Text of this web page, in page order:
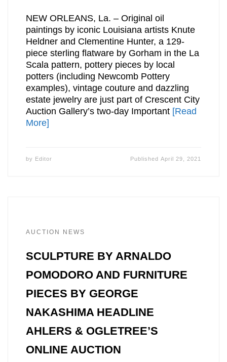
NEW ORLEANS, La. – Original oil
paintings by iconic Louisiana artists Knute
Heldner and Clementine Hunter, a 129-
piece sterling flatware by Gorham in the La
Scala pattern, pottery pieces by local
potters (including Newcomb Pottery
examples), vintage couture and dazzling
estate jewelry are just part of Crescent City
Auction Gallery’s two-day Important [Read
More]
by Editor PublishedApril 29, 2021
AUCTION NEWS
SCULPTURE BY ARNALDO
POMODORO AND FURNITURE
PIECES BY GEORGE
NAKASHIMA HEADLINE
AHLERS & OGLETREE’S
ONLINE AUCTION